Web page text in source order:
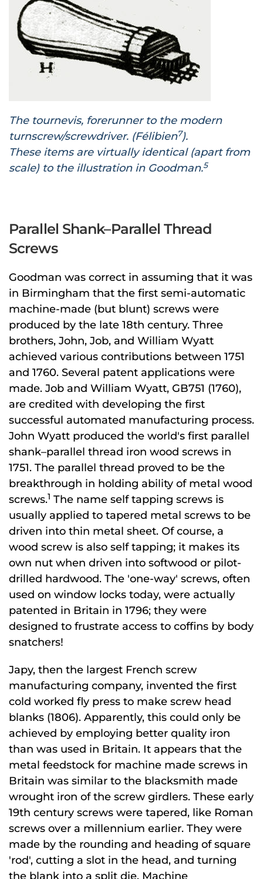
The tournevis, forerunner to the modern
turnscrew/screwdriver. (Félibien7).
These items are virtually identical (apart from
scale) to the illustration in Goodman.5
Parallel Shank–Parallel Thread
Screws
Goodman was correct in assuming that it was
in Birmingham that the first semi-automatic
machine-made (but blunt) screws were
produced by the late 18th century. Three
brothers, John, Job, and William Wyatt
achieved various contributions between 1751
and 1760. Several patent applications were
made. Job and William Wyatt, GB751 (1760),
are credited with developing the first
successful automated manufacturing process.
John Wyatt produced the world's first parallel
shank–parallel thread iron wood screws in
1751. The parallel thread proved to be the
breakthrough in holding ability of metal wood
screws.1 The name self tapping screws is
usually applied to tapered metal screws to be
driven into thin metal sheet. Of course, a
wood screw is also self tapping; it makes its
own nut when driven into softwood or pilot-
drilled hardwood. The 'one-way' screws, often
used on window locks today, were actually
patented in Britain in 1796; they were
designed to frustrate access to coffins by body
snatchers!
Japy, then the largest French screw
manufacturing company, invented the first
cold worked fly press to make screw head
blanks (1806). Apparently, this could only be
achieved by employing better quality iron
than was used in Britain. It appears that the
metal feedstock for machine made screws in
Britain was similar to the blacksmith made
wrought iron of the screw girdlers. These early
19th century screws were tapered, like Roman
screws over a millennium earlier. They were
made by the rounding and heading of square
'rod', cutting a slot in the head, and turning
the blank into a split die. Machine